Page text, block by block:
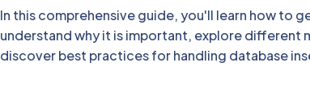
In this comprehensive guide, you'll learn how to
understand why it is important, explore different
discover best practices for handling database